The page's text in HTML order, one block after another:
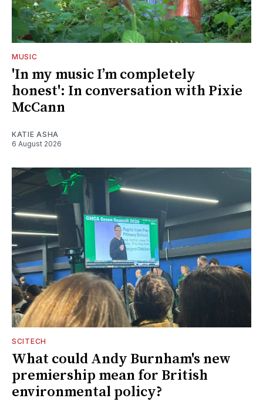
MUSIC
'In my music I’m completely
honest': In conversation with Pixie
McCann
KATIE ASHA
6 August 2026
SCITECH
What could Andy Burnham's new
premiership mean for British
environmental policy?